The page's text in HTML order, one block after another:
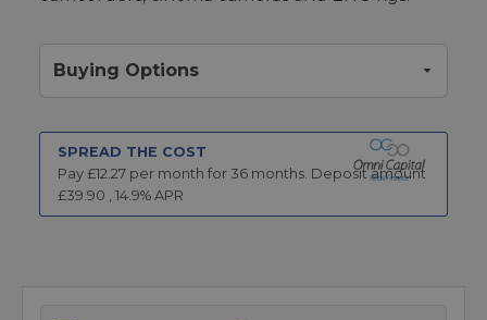
Buying Options
SPREAD THE COST
Pay £12.27 per month for 36 months. Deposit amount
£39.90 , 14.9% APR